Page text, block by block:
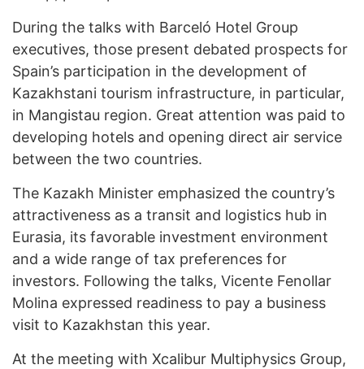
During the talks with Barceló Hotel Group
executives, those present debated prospects for
Spain’s participation in the development of
Kazakhstani tourism infrastructure, in particular,
in Mangistau region. Great attention was paid to
developing hotels and opening direct air service
between the two countries.
The Kazakh Minister emphasized the country’s
attractiveness as a transit and logistics hub in
Eurasia, its favorable investment environment
and a wide range of tax preferences for
investors. Following the talks, Vicente Fenollar
Molina expressed readiness to pay a business
visit to Kazakhstan this year.
At the meeting with Xcalibur Multiphysics Group,